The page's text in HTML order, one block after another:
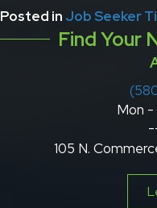
Posted in Job Seeker
Find Your
Mon -
105 N.